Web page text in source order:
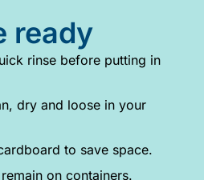
ready
rinse before putting in
dry and loose in your
to save space.
on containers.